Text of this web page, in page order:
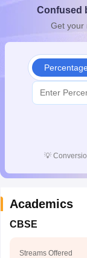
10th Syllabus
for Class 10
Confused
Get your
💡
Academics
CBSE
Streams Offered